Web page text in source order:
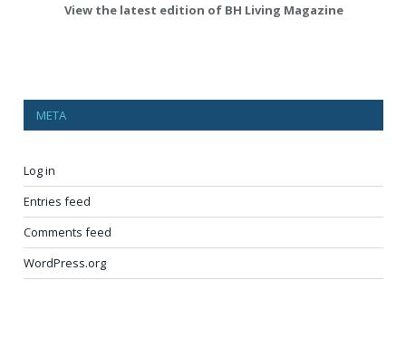
View the latest edition of BH Living Magazine
META
Log in
Entries feed
Comments feed
WordPress.org